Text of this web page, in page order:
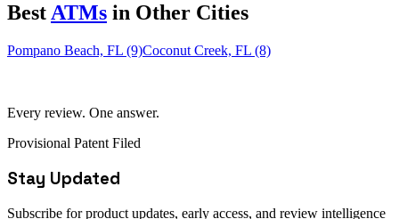
BestATMs in Other Cities
Pompano Beach, FL (9)Coconut Creek, FL (8)
Every review. One answer.
Provisional Patent Filed
Stay Updated
Subscribe for product updates, early access, and review intelligence